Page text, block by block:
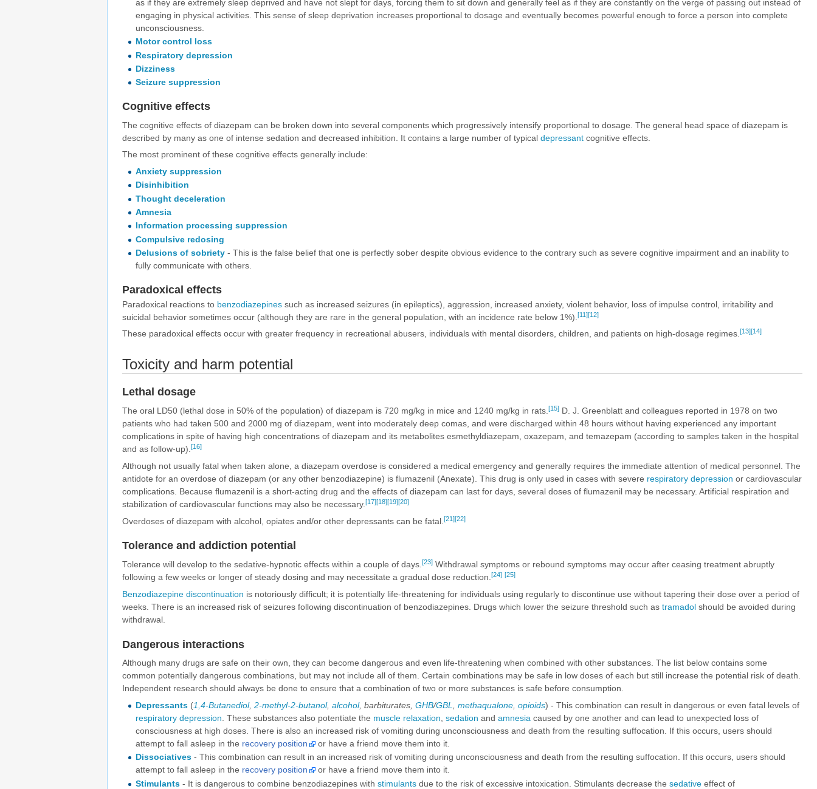
as if they are extremely sleep deprived and have not slept for days, forcing them to sit down and generally feel as if they are constantly on the verge of passing out instead of
engaging in physical activities. This sense of sleep deprivation increases proportional to dosage and eventually becomes powerful enough to force a person into complete
unconsciousness.
Motor control loss
Respiratory depression
Dizziness
Seizure suppression
Cognitive effects
The cognitive effects of diazepam can be broken down into several components which progressively intensify proportional to dosage. The general head space of diazepam is
described by many as one of intense sedation and decreased inhibition. It contains a large number of typical depressant cognitive effects.
The most prominent of these cognitive effects generally include:
Anxiety suppression
Disinhibition
Thought deceleration
Amnesia
Information processing suppression
Compulsive redosing
Delusions of sobriety- This is the false belief that one is perfectly sober despite obvious evidence to the contrary such as severe cognitive impairment and an inability to
fully communicate with others.
Paradoxical effects
Paradoxical reactions to benzodiazepines such as increased seizures (in epileptics), aggression, increased anxiety, violent behavior, loss of impulse control, irritability and
suicidal behavior sometimes occur (although they are rare in the general population, with an incidence rate below 1%). [11][12]
These paradoxical effects occur with greater frequency in recreational abusers, individuals with mental disorders, children, and patients on high-dosage regimes.[13][14]
Toxicity and harm potential
Lethal dosage
The oral LD50 (lethal dose in 50% of the population) of diazepam is 720 mg/kg in mice and 1240 mg/kg in rats.[15] D. J. Greenblatt and colleagues reported in 1978 on two
patients who had taken 500 and 2000 mg of diazepam, went into moderately deep comas, and were discharged within 48 hours without having experienced any important
complications in spite of having high concentrations of diazepam and its metabolites esmethyldiazepam, oxazepam, and temazepam (according to samples taken in the hospital
and as follow-up).[16]
Although not usually fatal when taken alone, a diazepam overdose is considered a medical emergency and generally requires the immediate attention of medical personnel. The
antidote for an overdose of diazepam (or any other benzodiazepine) is flumazenil (Anexate). This drug is only used in cases with severe respiratory depression or cardiovascular
complications. Because flumazenil is a short-acting drug and the effects of diazepam can last for days, several doses of flumazenil may be necessary. Artificial respiration and
stabilization of cardiovascular functions may also be necessary. [17][18][19][20]
Overdoses of diazepam with alcohol, opiates and/or other depressants can be fatal. [21][22]
Tolerance and addiction potential
Tolerance will develop to the sedative-hypnotic effects within a couple of days.[23] Withdrawal symptoms or rebound symptoms may occur after ceasing treatment abruptly
following a few weeks or longer of steady dosing and may necessitate a gradual dose reduction.[24] [25]
Benzodiazepine discontinuation is notoriously difficult; it is potentially life-threatening for individuals using regularly to discontinue use without tapering their dose over a period of
weeks. There is an increased risk of seizures following discontinuation of benzodiazepines. Drugs which lower the seizure threshold such as tramadol should be avoided during
withdrawal.
Dangerous interactions
Although many drugs are safe on their own, they can become dangerous and even life-threatening when combined with other substances. The list below contains some
common potentially dangerous combinations, but may not include all of them. Certain combinations may be safe in low doses of each but still increase the potential risk of death.
Independent research should always be done to ensure that a combination of two or more substances is safe before consumption.
Depressants(1,4-Butanediol, 2-methyl-2-butanol, alcohol, barbiturates, GHB/GBL, methaqualone, opioids) - This combination can result in dangerous or even fatal levels of
respiratory depression. These substances also potentiate the muscle relaxation, sedation and amnesiacaused by one another and can lead to unexpected loss of
consciousness at high doses. There is also an increased risk of vomiting during unconsciousness and death from the resulting suffocation. If this occurs, users should
attempt to fall asleep in the recovery position
or have a friend move them into it.
Dissociatives- This combination can result in an increased risk of vomiting during unconsciousness and death from the resulting suffocation. If this occurs, users should
attempt to fall asleep in the recovery position
or have a friend move them into it.
Stimulants- It is dangerous to combine benzodiazepines with stimulantsdue to the risk of excessive intoxication. Stimulants decrease the sedativeeffect of